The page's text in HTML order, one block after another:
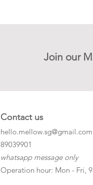
Join our
Contact us
hello.mellow.sg@gmail.com
​89039901
whatsapp message only
Operation hour: Mon - Fri,